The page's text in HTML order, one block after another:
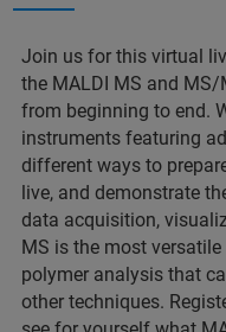
Join us for this virtual
the MALDI MS and
from beginning to end.
instruments featuring
different ways to
live, and demonstrate
data acquisition,
MS is the most
polymer analysis that
other techniques.